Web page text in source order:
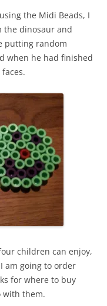
the Midi Beads, I
the dinosaur and
putting random
when he had finished
children can enjoy,
am going to order
for where to buy
with them.